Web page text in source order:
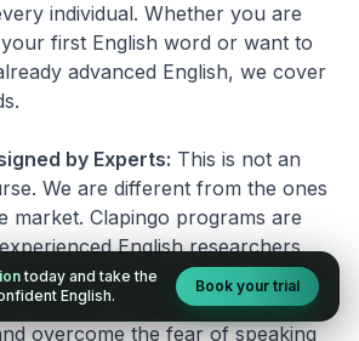
individual. Whether you are
first English word or want to
advanced English, we cover
by Experts: This is not an
We are different from the ones
market. Clapingo programs are
English researchers
who know how to instill English
learners. They also build your
overcome the fear of speaking
today and take the
English.
Book your trial